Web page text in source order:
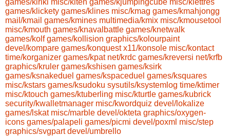
games/klickety games/klines misc/kmag games/kmahjongg
mail/kmail games/kmines multimedia/kmix misc/kmousetool
misc/kmouth games/knavalbattle games/knetwalk
games/kolf games/kollision graphics/kolourpaint
devel/kompare games/konquest x11/konsole misc/kontact
time/korganizer games/kpat net/krdc games/kreversi net/krfb
graphics/kruler games/kshisen games/ksirk
games/ksnakeduel games/kspaceduel games/ksquares
misc/kstars games/ksudoku sysutils/ksystemlog time/ktimer
misc/ktouch games/ktuberling misc/kturtle games/kubrick
security/kwalletmanager misc/kwordquiz devel/lokalize
games/lskat misc/marble devel/okteta graphics/oxygen-
icons games/palapeli games/picmi devel/poxml misc/step
graphics/svgpart devel/umbrello